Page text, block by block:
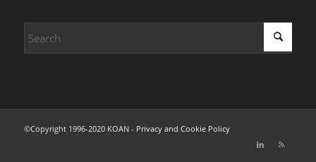
©Copyright 1996-2020 KOAN - Privacy and Cookie Policy